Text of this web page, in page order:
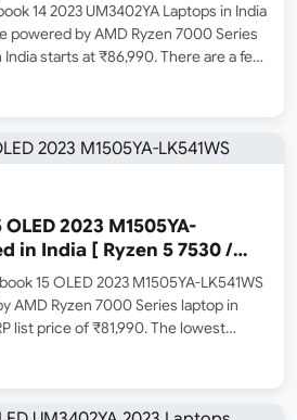
14 2023 UM3402YA Laptops in India
powered by AMD Ryzen 7000 Series
starts at ₹86,990. There are a few
2023 M1505YA-
in India [ Ryzen 5 7530 /
15 OLED 2023 M1505YA-LK541WS
AMD Ryzen 7000 Series laptop in
list price of ₹81,990. The lowest